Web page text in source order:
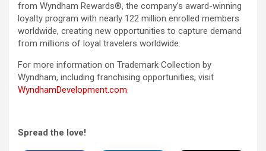
from Wyndham Rewards®, the company’s award-winning
loyalty program with nearly 122 million enrolled members
worldwide, creating new opportunities to capture demand
from millions of loyal travelers worldwide.
For more information on Trademark Collection by
Wyndham, including franchising opportunities, visit
WyndhamDevelopment.com.
Spread the love!